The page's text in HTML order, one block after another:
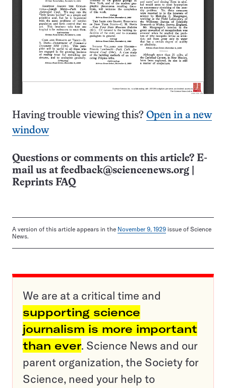
Having trouble viewing this? Open in a new
window
Questions or comments on this article? E-
mail us at feedback@sciencenews.org
Reprints FAQ
A version of this article appears in the November 9, 1929 issue of Science
News.
We are at a critical time and
supporting science
journalism is more important
than ever. Science News and our
parent organization, the Society for
Science, need your help to